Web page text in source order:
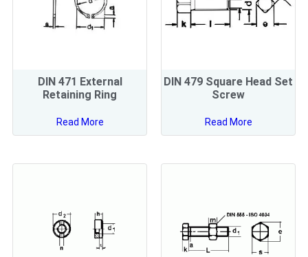
DIN 471 External
Retaining Ring
Read More
DIN 479 Square Head Set
Screw
Read More